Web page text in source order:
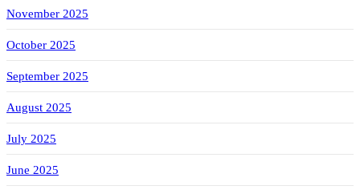
November 2025
October 2025
September 2025
August 2025
July 2025
June 2025